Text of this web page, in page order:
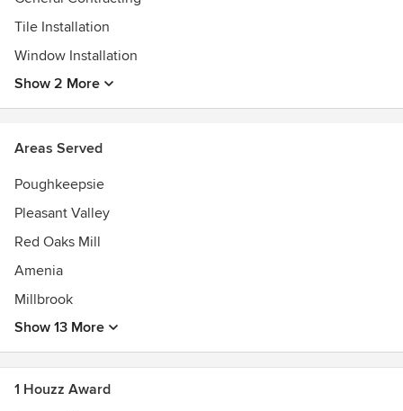
Tile Installation
Window Installation
Show 2 More
Areas Served
Poughkeepsie
Pleasant Valley
Red Oaks Mill
Amenia
Millbrook
Show 13 More
1 Houzz Award